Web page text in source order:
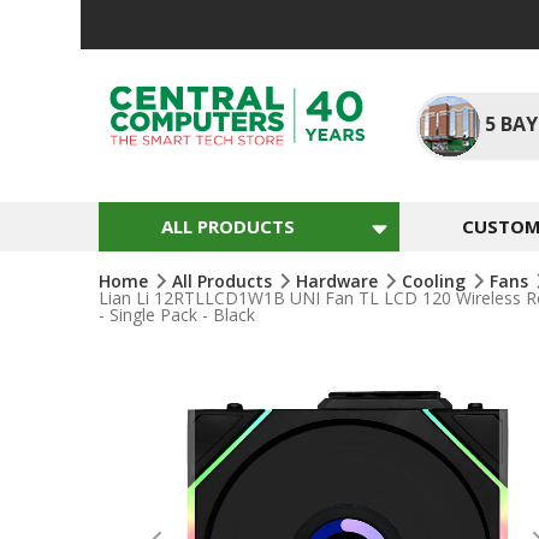
5
ALL PRODUCTS
Home All Products Hardware Cooling Fans
Lian Li 12RTLLCD1W1B UNI Fan TL LCD 120 Wireless
- Single Pack - Black